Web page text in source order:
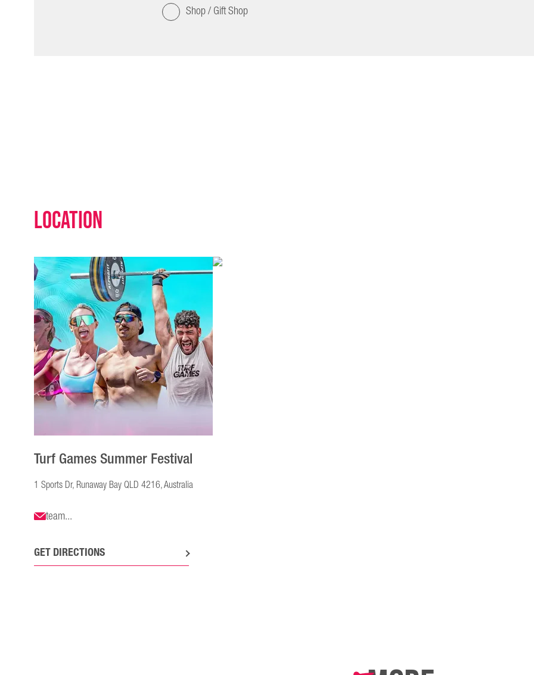
Shop / Gift Shop
Location
Turf Games Summer Festival
1 Sports Dr, Runaway Bay QLD 4216, Australia
team...
GET DIRECTIONS